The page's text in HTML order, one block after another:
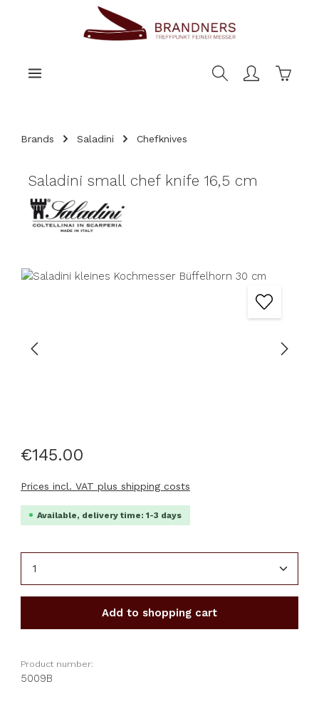
Brands Saladini Chefknives
Saladini small chef knife 16,5 cm
Skip image gallery
€145.00
Prices incl. VAT plus shipping costs
Available, delivery time: 1-3 days
Add to shopping cart
Product number:
5009B